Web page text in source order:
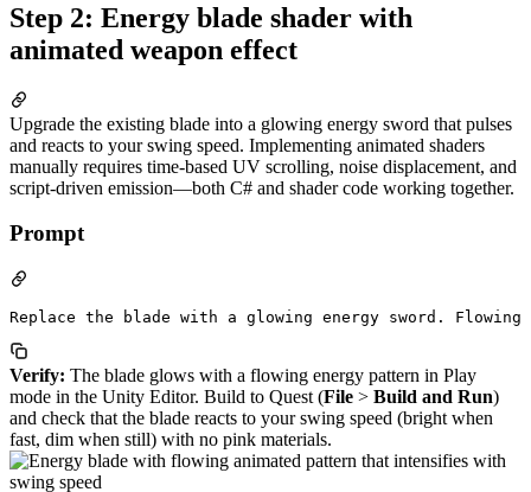
Step 2: Energy blade shader with
animated weapon effect
Upgrade the existing blade into a glowing energy sword that pulses
and reacts to your swing speed. Implementing animated shaders
manually requires time-based UV scrolling, noise displacement, and
script-driven emission—both C# and shader code working together.
Prompt
Verify: The blade glows with a flowing energy pattern in Play
mode in the Unity Editor. Build to Quest (File > Build and Run)
and check that the blade reacts to your swing speed (bright when
fast, dim when still) with no pink materials.